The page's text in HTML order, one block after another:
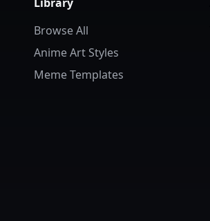
Browse All
Anime Art Styles
Meme Templates